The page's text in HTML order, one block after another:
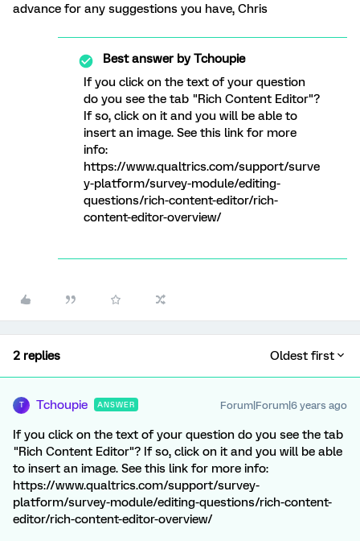
advance for any suggestions you have, Chris
Best answer byTchoupie
If you click on the text of your question
do you see the tab "Rich Content Editor"?
If so, click on it and you will be able to
insert an image. See this link for more
info:
https://www.qualtrics.com/support/surve
y-platform/survey-module/editing-
questions/rich-content-editor/rich-
content-editor-overview/
2 replies Oldest first
T Tchoupie ANSWER Forum|Forum|6 years ago
If you click on the text of your question do you see the tab
"Rich Content Editor"? If so, click on it and you will be able
to insert an image. See this link for more info:
https://www.qualtrics.com/support/survey-
platform/survey-module/editing-questions/rich-content-
editor/rich-content-editor-overview/